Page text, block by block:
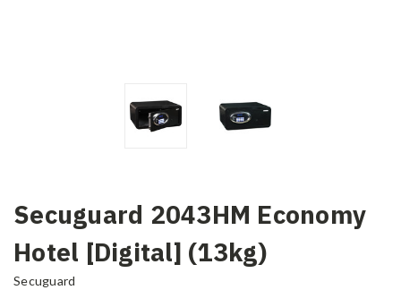
Secuguard 2043HM Economy
Hotel [Digital] (13kg)
Secuguard